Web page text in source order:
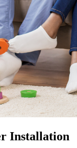
Installation